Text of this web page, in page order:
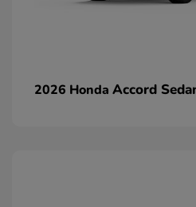
2026 Honda Accord